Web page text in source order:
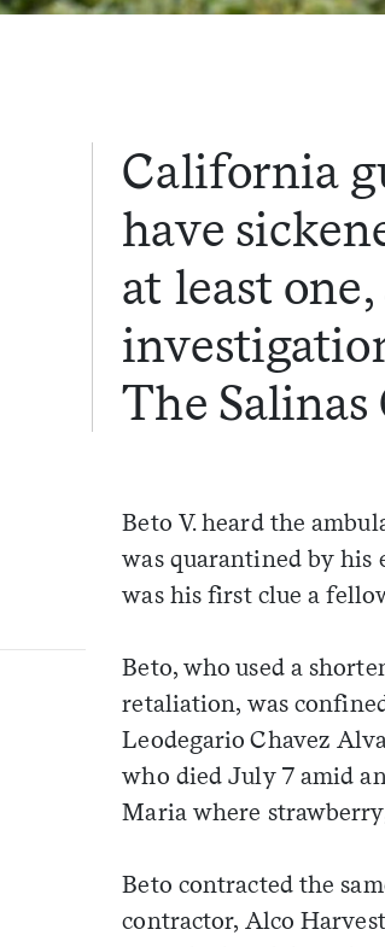
California
have
at least
The
Beto V. heard the
was quarantined by his
was his first clue a
Beto, who used a
retaliation, was
Leodegario Chavez
who died July 7 amid
Maria where
Beto contracted the
contractor, Alco